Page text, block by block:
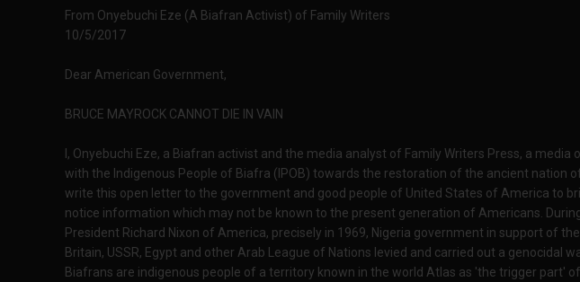
From Onyebuchi Eze (A Biafran Activist) of Family Writers
10/5/2017
Dear American Government,
BRUCE MAYROCK CANNOT DIE IN VAIN
I, Onyebuchi Eze, a Biafran activist and the media analyst of Family Writers Press, a media
with the Indigenous People of Biafra (IPOB) towards the restoration of the ancient nation
write this open letter to the government and good people of United States of America to
notice information which may not be known to the present generation of Americans.
President Richard Nixon of America, precisely in 1969, Nigeria government in support of
Britain, USSR, Egypt and other Arab League of Nations levied and carried out a genocidal
Biafrans are indigenous people of a territory known in the world Atlas as 'the trigger part'